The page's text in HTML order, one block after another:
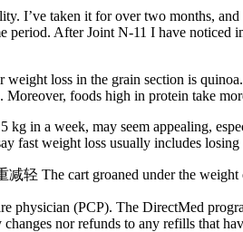
I’ve taken it for over two months,
After Joint N-11 I have noticed
loss in the grain section is
foods high in protein take
in a week, may seem appealing,
fast weight loss usually includes losing
轻 The cart groaned under the weight
physician (PCP). The DirectMed
nor refunds to any refills that